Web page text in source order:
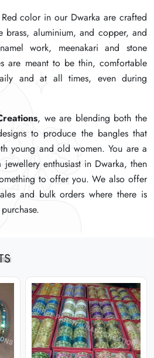
color in our Dwarka are crafted
aluminium, and copper, and
work, meenakari and stone
are meant to be thin, comfortable
and at all times, even during
, we are blending both the
to produce the bangles that
young and old women. You are a
enthusiast in Dwarka, then
to offer you. We also offer
and bulk orders where there is
color in our Dwarka are crafted
aluminium, and copper, and
work, meenakari and stone
are meant to be thin, comfortable
and at all times, even during
, we are blending both the
to produce the bangles that
young and old women. You are a
enthusiast in Dwarka, then
to offer you. We also offer
and bulk orders where there is
color in our Dwarka are crafted
aluminium, and copper, and
work, meenakari and stone
are meant to be thin, comfortable
and at all times, even during
, we are blending both the
to produce the bangles that
young and old women. You are a
enthusiast in Dwarka, then
to offer you. We also offer
and bulk orders where there is